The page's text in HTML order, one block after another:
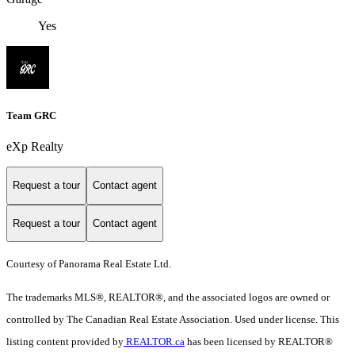
Yes
Team GRC
eXp Realty
Request a tour Contact agent
Request a tour Contact agent
Courtesy of Panorama Real Estate Ltd.
The trademarks MLS®, REALTOR®, and the associated logos are owned or
controlled by The Canadian Real Estate Association. Used under license. This
listing content provided by REALTOR.ca has been licensed by REALTOR®